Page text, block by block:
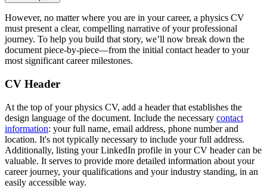
However, no matter where you are in your career, a physics CV
must present a clear, compelling narrative of your professional
journey. To help you build that story, we’ll now break down the
document piece-by-piece—from the initial contact header to your
most significant career milestones.
CV Header
At the top of your physics CV, add a header that establishes the
design language of the document. Include the necessary contact
information: your full name, email address, phone number and
location. It's not typically necessary to include your full address.
Additionally, listing your LinkedIn profile in your CV header can be
valuable. It serves to provide more detailed information about your
career journey, your qualifications and your industry standing, in an
easily accessible way.